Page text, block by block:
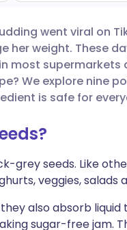
🇩🇪
🇫🇷
🇮🇱 עברית
went viral on
her weight. These
most
We explore nine
is safe for
grey seeds. Like
veggies, salads
also absorb
sugar-free jam.